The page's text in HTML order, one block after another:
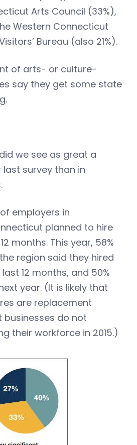
Arts Council (33%),
Western Connecticut
Bureau (also 21%).
of arts- or culture-
say they get some state
we see as great a
survey than in
of employers in
planned to hire
months. This year, 58%
region said they hired
12 months, and 50%
year. (It is likely that
are replacement
businesses do not
their workforce in 2015.)